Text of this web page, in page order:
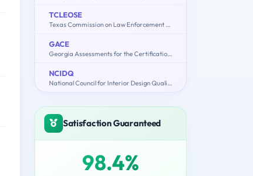
TCLEOSE
Texas Commission on Law Enforcement Officers Standards and Education
GACE
Georgia Assessments for the Certification of Educators
NCIDQ
National Council for Interior Design Qualification
Satisfaction Guaranteed
98.4%